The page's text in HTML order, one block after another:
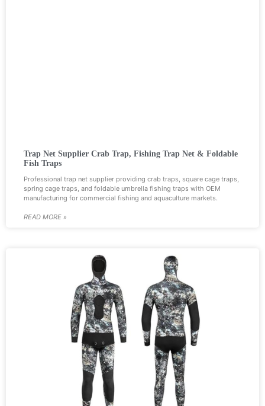
Trap Net Supplier Crab Trap, Fishing Trap Net & Foldable
Fish Traps
Professional trap net supplier providing crab traps, square cage traps,
spring cage traps, and foldable umbrella fishing traps with OEM
manufacturing for commercial fishing and aquaculture markets.
READ MORE »